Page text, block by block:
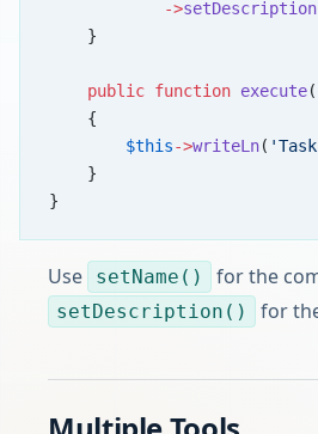
            ->
setDescription
    }
    public
function execute
    {
        $this
->writeLn(
    }
}
Use setName() for the
setDescription() for